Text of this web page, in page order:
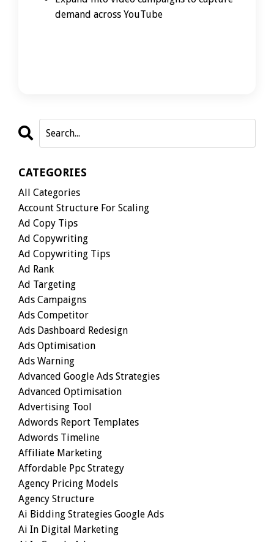
demand across YouTube
CATEGORIES
All Categories
Account Structure For Scaling
Ad Copy Tips
Ad Copywriting
Ad Copywriting Tips
Ad Rank
Ad Targeting
Ads Campaigns
Ads Competitor
Ads Dashboard Redesign
Ads Optimisation
Ads Warning
Advanced Google Ads Strategies
Advanced Optimisation
Advertising Tool
Adwords Report Templates
Adwords Timeline
Affiliate Marketing
Affordable Ppc Strategy
Agency Pricing Models
Agency Structure
Ai Bidding Strategies Google Ads
Ai In Digital Marketing